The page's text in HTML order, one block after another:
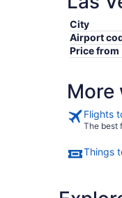
City
Airport
Price from
More
Flights
The best
Things